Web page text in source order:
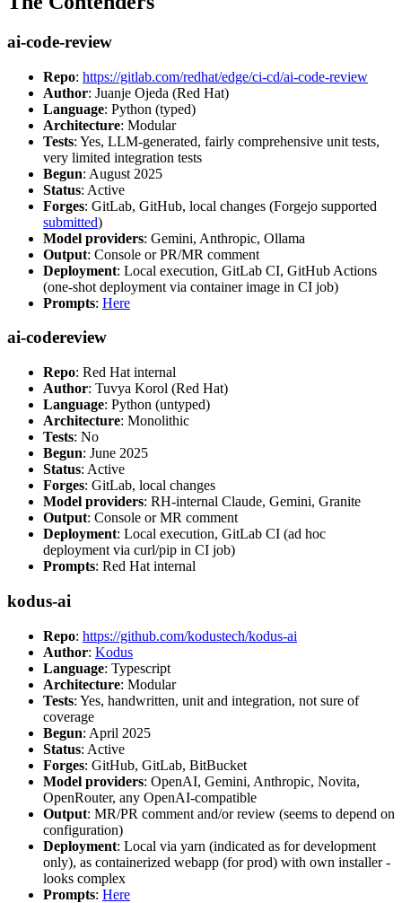
ai-code-review
Repo: https://gitlab.com/redhat/edge/ci-cd/ai-code-review
Author: Juanje Ojeda (Red Hat)
Language: Python (typed)
Architecture: Modular
Tests: Yes, LLM-generated, fairly comprehensive unit tests,
very limited integration tests
Begun: August 2025
Status: Active
Forges: GitLab, GitHub, local changes (Forgejo supported
submitted)
Model providers: Gemini, Anthropic, Ollama
Output: Console or PR/MR comment
Deployment: Local execution, GitLab CI, GitHub Actions
(one-shot deployment via container image in CI job)
Prompts: Here
ai-codereview
Repo: Red Hat internal
Author: Tuvya Korol (Red Hat)
Language: Python (untyped)
Architecture: Monolithic
Tests: No
Begun: June 2025
Status: Active
Forges: GitLab, local changes
Model providers: RH-internal Claude, Gemini, Granite
Output: Console or MR comment
Deployment: Local execution, GitLab CI (ad hoc
deployment via curl/pip in CI job)
Prompts: Red Hat internal
kodus-ai
Repo: https://github.com/kodustech/kodus-ai
Author: Kodus
Language: Typescript
Architecture: Modular
Tests: Yes, handwritten, unit and integration, not sure of
coverage
Begun: April 2025
Status: Active
Forges: GitHub, GitLab, BitBucket
Model providers: OpenAI, Gemini, Anthropic, Novita,
OpenRouter, any OpenAI-compatible
Output: MR/PR comment and/or review (seems to depend on
configuration)
Deployment: Local via yarn (indicated as for development
only), as containerized webapp (for prod) with own installer -
looks complex
Prompts: Here